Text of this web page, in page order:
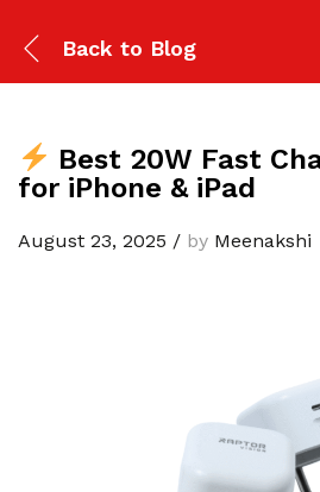
Back to Blog
Best 20W Fast
for iPhone & iPad
August 23, 2025 / by Meenakshi